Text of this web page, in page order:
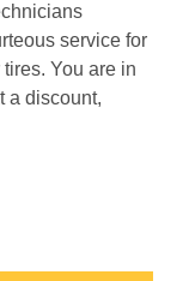
service for
You are in
a discount,